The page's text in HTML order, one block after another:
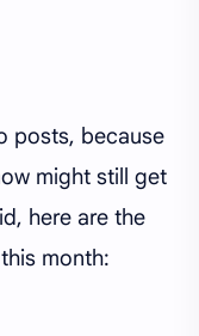
posts, because
might still get
here are the
month: